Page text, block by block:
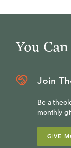
You
Join
Be a
monthly
GIVE